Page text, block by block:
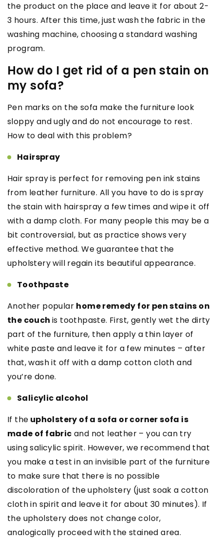
the product on the place and leave it for about 2-
3 hours. After this time, just wash the fabric in the
washing machine, choosing a standard washing
program.
How do I get rid of a pen stain on
my sofa?
Pen marks on the sofa make the furniture look
sloppy and ugly and do not encourage to rest.
How to deal with this problem?
Hairspray
Hair spray is perfect for removing pen ink stains
from leather furniture. All you have to do is spray
the stain with hairspray a few times and wipe it off
with a damp cloth. For many people this may be a
bit controversial, but as practice shows very
effective method. We guarantee that the
upholstery will regain its beautiful appearance.
Toothpaste
Another popular home remedy for pen stains on
the couchis toothpaste. First, gently wet the dirty
part of the furniture, then apply a thin layer of
white paste and leave it for a few minutes – after
that, wash it off with a damp cotton cloth and
you’re done.
Salicylic alcohol
If the upholstery of a sofa or corner sofa is
made of fabric and not leather – you can try
using salicylic spirit. However, we recommend that
you make a test in an invisible part of the furniture
to make sure that there is no possible
discoloration of the upholstery (just soak a cotton
cloth in spirit and leave it for about 30 minutes). If
the upholstery does not change color,
analogically proceed with the stained area.